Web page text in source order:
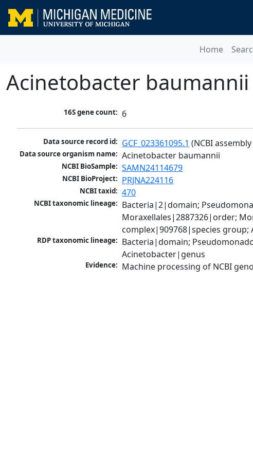
Home
Acinetobacter baumannii
16S gene count: 6
Data source record id: GCF_023361095.1 (NCBI
Data source organism name: Acinetobacter baumannii
NCBI BioSample: SAMN24114679
NCBI BioProject: PRJNA224116
NCBI taxid: 470
NCBI taxonomic lineage: Bacteria|2|domain;
Moraxellales|2887326|order;
complex|909768|species
RDP taxonomic lineage: Bacteria|domain;
Acinetobacter|genus
Evidence: Machine processing of NCBI